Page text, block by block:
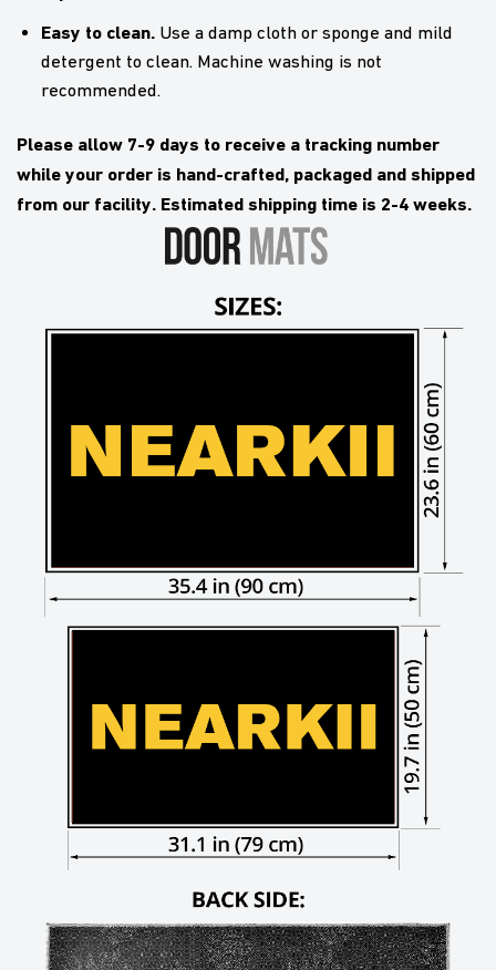
Easy to clean.Use a damp cloth or sponge and mild
detergent to clean. Machine washing is not
recommended.
Please allow 7-9 days to receive a tracking number
while your order is hand-crafted, packaged and shipped
from our facility. Estimated shipping time is 2-4 weeks.